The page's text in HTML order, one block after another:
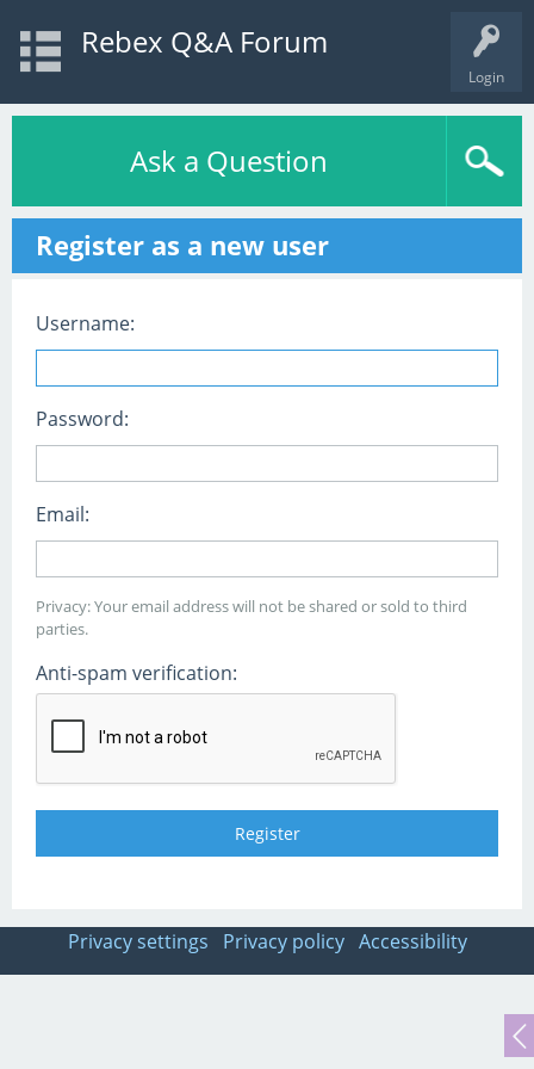
Login
Rebex Q&A Forum
Ask a Question
Register as a new user
Username:
Password:
Email:
Privacy: Your email address will not be shared or sold to third
parties.
Anti-spam verification:
Privacy settings Privacy policy Accessibility